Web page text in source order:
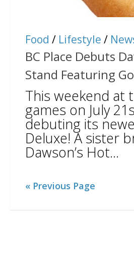
Food / Lifestyle /
BC Place Debuts
Stand Featuring
This weekend at
games on July
debuting its
Deluxe! A sister
Dawson’s Hot...
« Previous Page